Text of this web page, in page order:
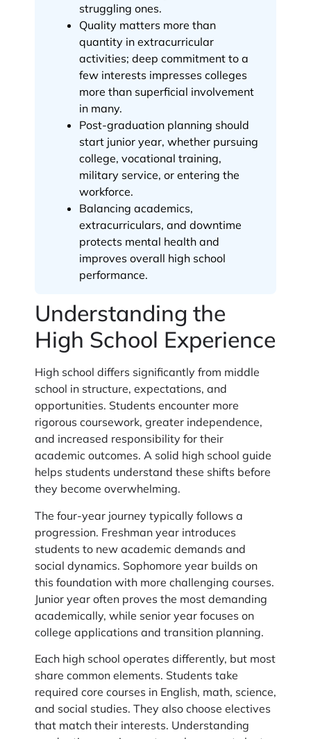
struggling ones.
Quality matters more than
quantity in extracurricular
activities; deep commitment to a
few interests impresses colleges
more than superficial involvement
in many.
Post-graduation planning should
start junior year, whether pursuing
college, vocational training,
military service, or entering the
workforce.
Balancing academics,
extracurriculars, and downtime
protects mental health and
improves overall high school
performance.
Understanding the
High School Experience
High school differs significantly from middle
school in structure, expectations, and
opportunities. Students encounter more
rigorous coursework, greater independence,
and increased responsibility for their
academic outcomes. A solid high school guide
helps students understand these shifts before
they become overwhelming.
The four-year journey typically follows a
progression. Freshman year introduces
students to new academic demands and
social dynamics. Sophomore year builds on
this foundation with more challenging courses.
Junior year often proves the most demanding
academically, while senior year focuses on
college applications and transition planning.
Each high school operates differently, but most
share common elements. Students take
required core courses in English, math, science,
and social studies. They also choose electives
that match their interests. Understanding